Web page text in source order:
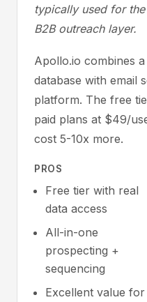
typically used for
B2B outreach layer.
Apollo.io combines
database with email
platform. The free
paid plans at $49/
cost 5-10x more.
PROS
Free tier with real
data access
All-in-one
prospecting +
sequencing
Excellent value for